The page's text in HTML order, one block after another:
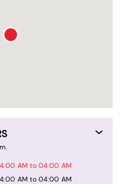
AM to 04:00 AM
AM to 04:00 AM